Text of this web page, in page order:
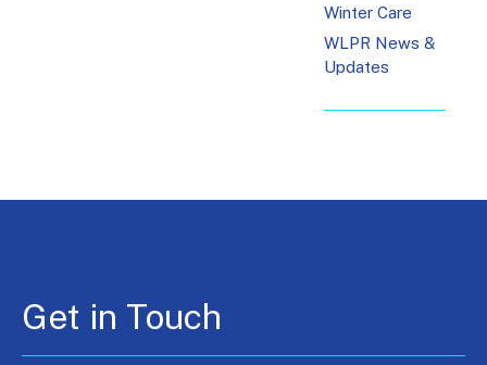
Winter Care
WLPR News &
Updates
Get in Touch